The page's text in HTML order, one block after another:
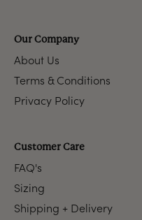
Our Company
About Us
Terms & Conditions
Privacy Policy
Customer Care
FAQ's
Sizing
Shipping + Delivery